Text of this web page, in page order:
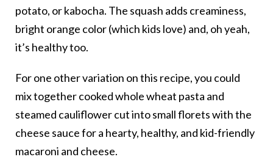
potato, or kabocha. The squash adds creaminess,
bright orange color (which kids love) and, oh yeah,
it’s healthy too.
For one other variation on this recipe, you could
mix together cooked whole wheat pasta and
steamed cauliflower cut into small florets with the
cheese sauce for a hearty, healthy, and kid-friendly
macaroni and cheese.